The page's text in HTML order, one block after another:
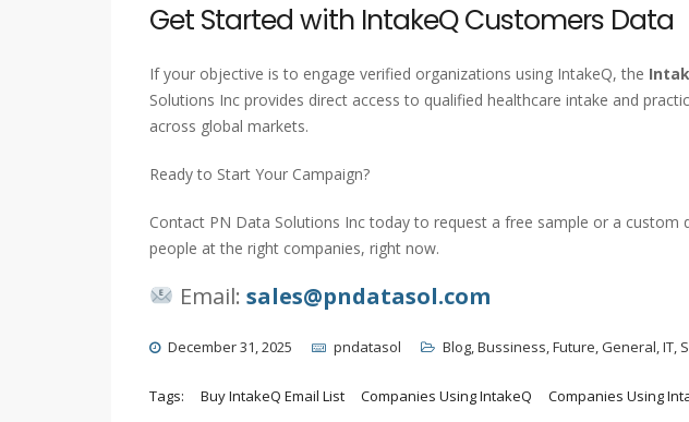
Get Started with IntakeQ Customers Data
If your objective is to engage verified organizations using IntakeQ, the
Solutions Inc provides direct access to qualified healthcare intake and
across global markets.
Ready to Start Your Campaign?
Contact PN Data Solutions Inc today to request a free sample or a custom
people at the right companies, right now.
Email: sales@pndatasol.com
December 31, 2025 pndatasol Blog,Bussiness,Future,General,IT,
Tags: Buy IntakeQ Email List Companies Using IntakeQ
Companies Using